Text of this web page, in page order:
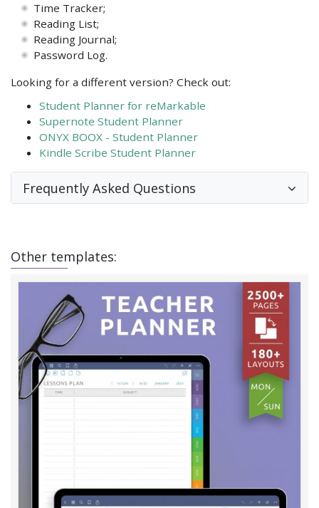
Time Tracker;
Reading List;
Reading Journal;
Password Log.
Looking for a different version? Check out:
Student Planner for reMarkable
Supernote Student Planner
ONYX BOOX - Student Planner
Kindle Scribe Student Planner
Frequently Asked Questions
Other templates: